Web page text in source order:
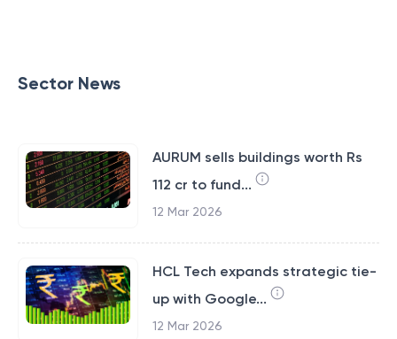
Sector News
AURUM sells buildings worth Rs
112 cr to fund...
12 Mar 2026
HCL Tech expands strategic tie-
up with Google...
12 Mar 2026